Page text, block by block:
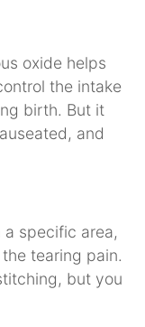
oxide helps
the intake
birth. But it
and
specific area,
tearing pain.
but you